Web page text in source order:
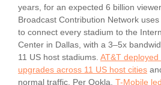
years, for an expected 6 billion
Broadcast Contribution Network
to connect every stadium to the
Center in Dallas, with a 3–5x
11 US host stadiums. AT&T
upgrades across 11 US host cities
normal traffic. Per Ookla, T-Mobile